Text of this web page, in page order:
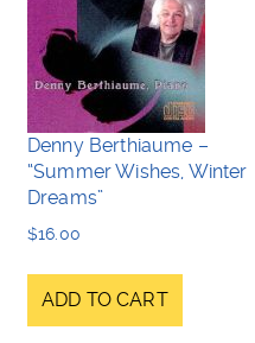
Denny Berthiaume –
“Summer Wishes, Winter
Dreams”
$16.00
ADD TO CART